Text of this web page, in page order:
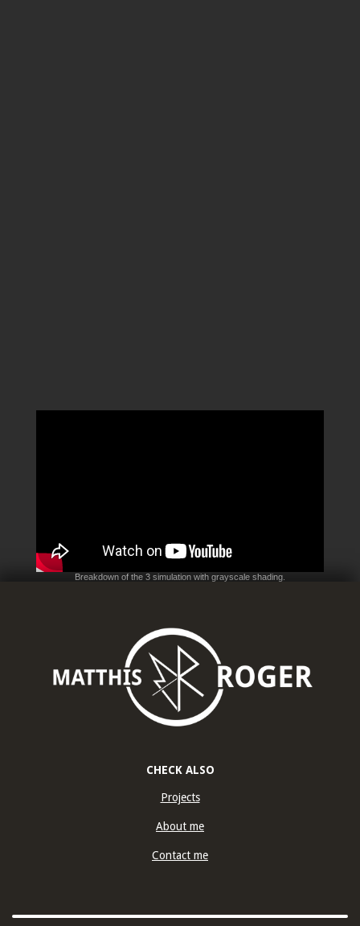
Breakdown of the 3 simulation with grayscale shading.
CHECK ALSO
Projects
About me
Contact me